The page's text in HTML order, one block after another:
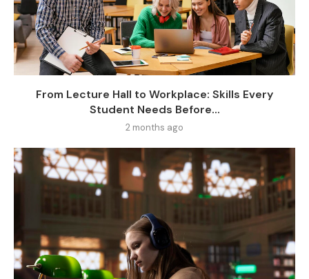
From Lecture Hall to Workplace: Skills Every
Student Needs Before...
2 months ago